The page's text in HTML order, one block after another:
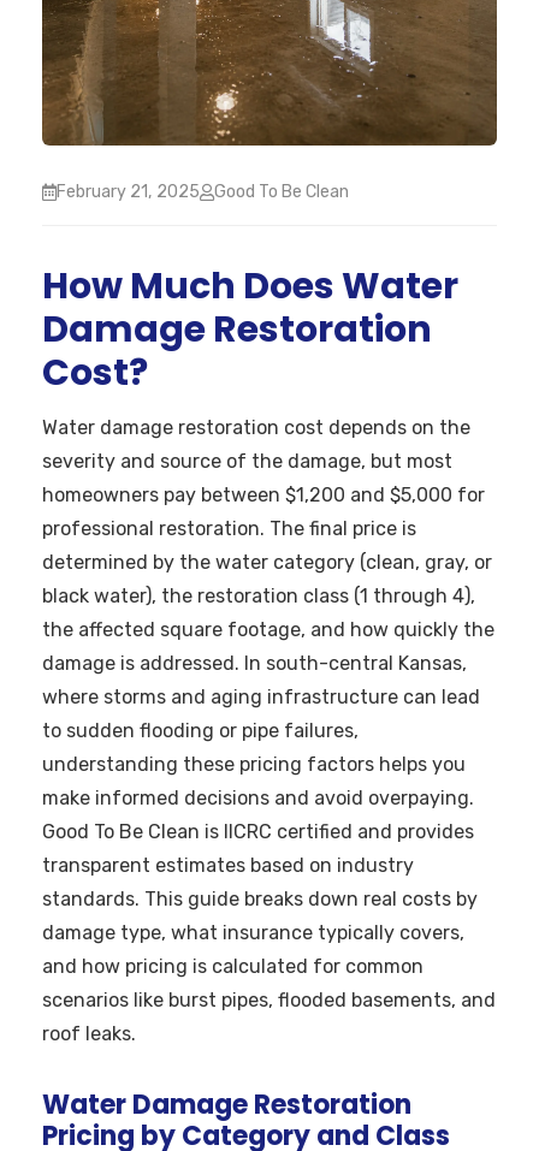
February 21, 2025 Good To Be Clean
How Much Does Water
Damage Restoration
Cost?
Water damage restoration cost depends on the
severity and source of the damage, but most
homeowners pay between $1,200 and $5,000 for
professional restoration. The final price is
determined by the water category (clean, gray, or
black water), the restoration class (1 through 4),
the affected square footage, and how quickly the
damage is addressed. In south-central Kansas,
where storms and aging infrastructure can lead
to sudden flooding or pipe failures,
understanding these pricing factors helps you
make informed decisions and avoid overpaying.
Good To Be Clean is IICRC certified and provides
transparent estimates based on industry
standards. This guide breaks down real costs by
damage type, what insurance typically covers,
and how pricing is calculated for common
scenarios like burst pipes, flooded basements, and
roof leaks.
Water Damage Restoration
Pricing by Category and Class